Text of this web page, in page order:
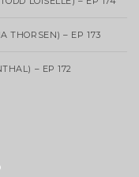
THORSEN) – EP 173
– EP 172